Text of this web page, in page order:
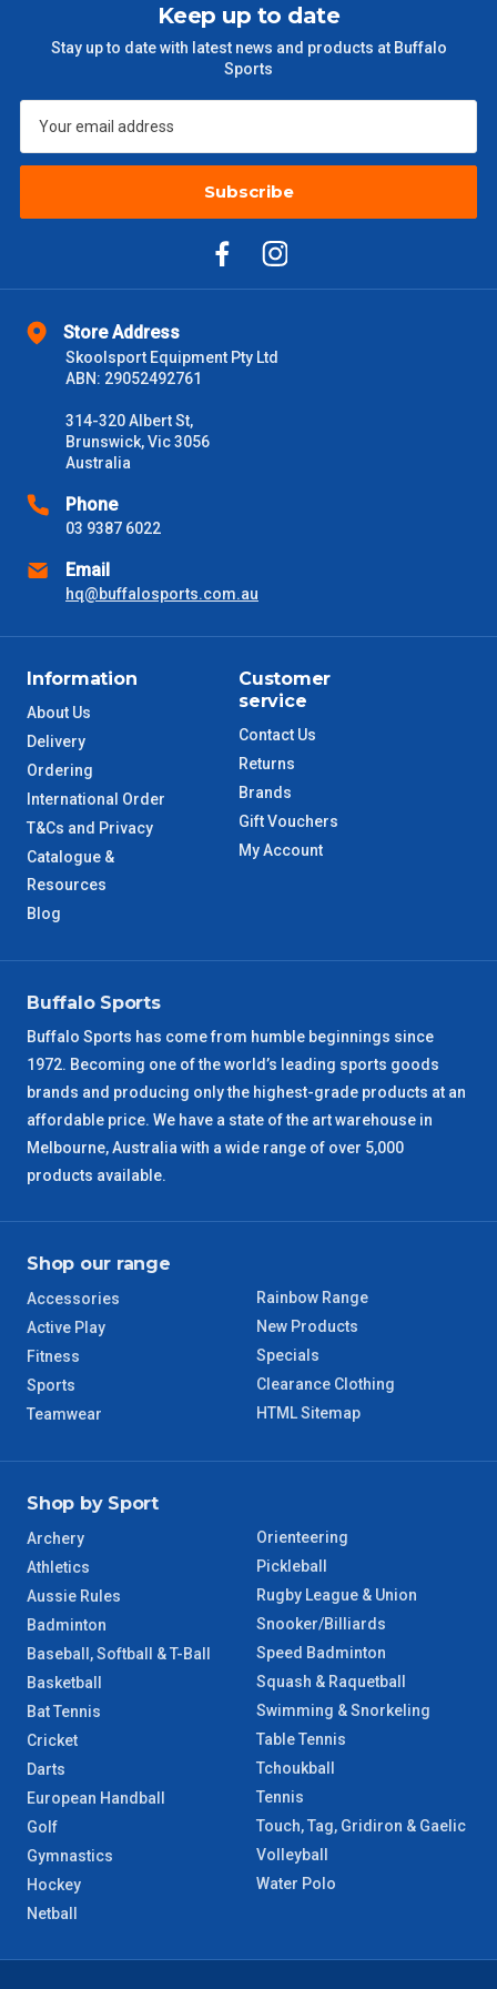
$1000 - $2000
Please note some large and bulky items attract a surcharge
due to size and weight. You will be informed upon ordering.
Freight estimates can also be obtained via email or phone.
Delivery Times
Please use these delivery times as a guide only. This is an
estimate from when the order is shipped (Not when order is
days only and do not include public holidays.
NSW Metro
SA Metro
QLD Metro
TAS Metro
WA Metro
NT Metro
NSW Regional
SA Regional 3 – 4 Days
ACT Regional 3 – 4 Days
QLD Regional
NT Regional
Store Address
Skoolsport Equipment Pty Ltd
ABN: 29052492761
314-320 Albert St,
Brunswick, Vic 3056
Australia
Phone
03 9387 6022
Email
hq@buffalosports.com.au
Information
About Us
Delivery
Ordering
International Order
T&Cs and Privacy
Catalogue &
Resources
Blog
Customer
service
Contact Us
Returns
Brands
Gift Vouchers
My Account
Keep up to date
Stay up to date with latest news and products at Buffalo
Sports
Subscribe
Buffalo Sports
Buffalo Sports has come from humble beginnings since
1972. Becoming one of the world’s leading sports goods
brands and producing only the highest-grade products at an
affordable price. We have a state of the art warehouse in
Melbourne, Australia with a wide range of over 5,000
products available.
Shop our range
Accessories
Active Play
Fitness
Sports
Teamwear
Rainbow Range
New Products
Specials
Clearance Clothing
HTML Sitemap
Shop by Sport
Archery
Athletics
Aussie Rules
Badminton
Baseball, Softball & T-Ball
Basketball
Bat Tennis
Cricket
Darts
European Handball
Golf
Gymnastics
Hockey
Netball
Orienteering
Pickleball
Rugby League & Union
Snooker/Billiards
Speed Badminton
Squash & Raquetball
Swimming & Snorkeling
Table Tennis
Tchoukball
Tennis
Touch, Tag, Gridiron & Gaelic
Volleyball
Water Polo